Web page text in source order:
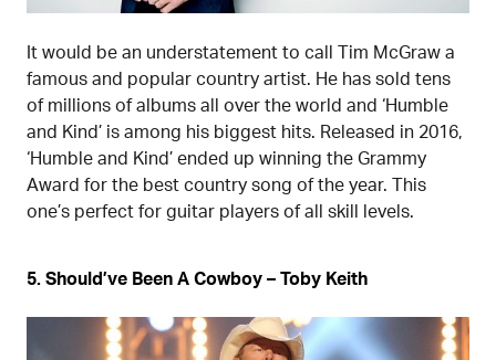
It would be an understatement to call Tim McGraw a
famous and popular country artist. He has sold tens
of millions of albums all over the world and ‘Humble
and Kind’ is among his biggest hits. Released in 2016,
‘Humble and Kind’ ended up winning the Grammy
Award for the best country song of the year. This
one’s perfect for guitar players of all skill levels.
5. Should’ve Been A Cowboy – Toby Keith